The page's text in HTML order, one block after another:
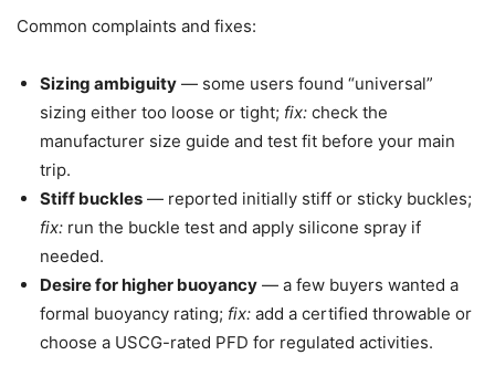
Common complaints and fixes:
Sizing ambiguity — some users found “universal”
sizing either too loose or tight; fix: check the
manufacturer size guide and test fit before your main
trip.
Stiff buckles — reported initially stiff or sticky buckles;
fix: run the buckle test and apply silicone spray if
needed.
Desire for higher buoyancy — a few buyers wanted a
formal buoyancy rating; fix: add a certified throwable or
choose a USCG-rated PFD for regulated activities.